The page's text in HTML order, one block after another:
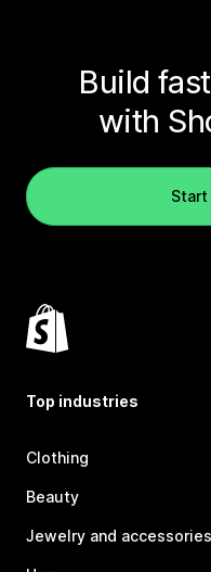
Build
with
Top industries
Clothing
Beauty
Jewelry and accessories